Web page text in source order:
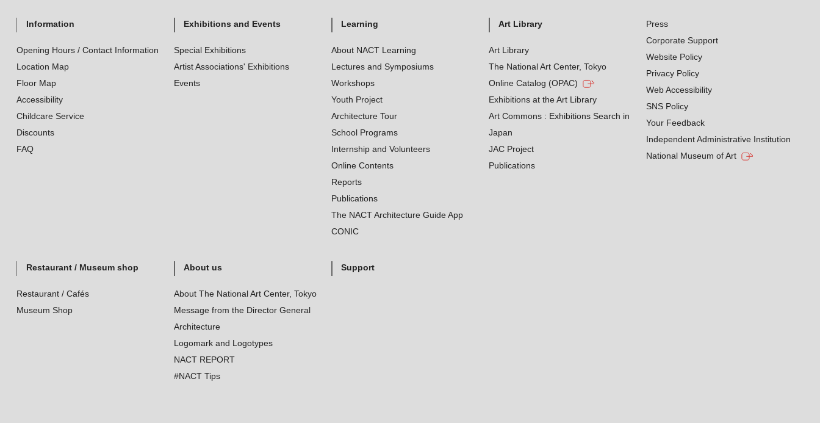
Information
Opening Hours / Contact Information
Location Map
Floor Map
Accessibility
Childcare Service
Discounts
FAQ
Exhibitions and Events
Special Exhibitions
Artist Associations' Exhibitions
Events
Learning
About NACT Learning
Lectures and Symposiums
Workshops
Youth Project
Architecture Tour
School Programs
Internship and Volunteers
Online Contents
Reports
Publications
The NACT Architecture Guide App
CONIC
Art Library
Art Library
The National Art Center, Tokyo
Online Catalog (OPAC)
Exhibitions at the Art Library
Art Commons : Exhibitions Search in
Japan
JAC Project
Publications
Restaurant / Museum shop
Restaurant / Cafés
Museum Shop
About us
About The National Art Center, Tokyo
Message from the Director General
Architecture
Logomark and Logotypes
NACT REPORT
#NACT Tips
Support
Press
Corporate Support
Website Policy
Privacy Policy
Web Accessibility
SNS Policy
Your Feedback
Independent Administrative Institution
National Museum of Art